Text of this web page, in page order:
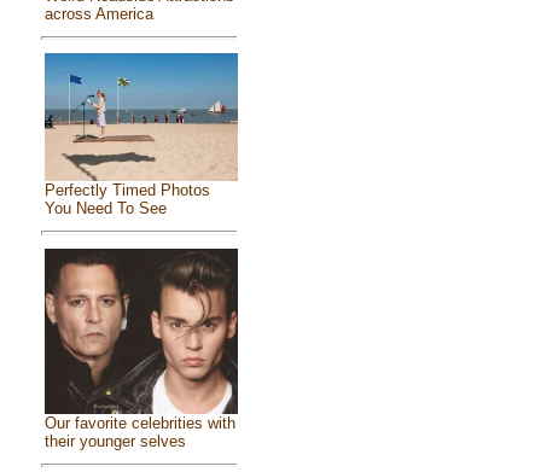
across America
Perfectly Timed Photos
You Need To See
Our favorite celebrities with
their younger selves